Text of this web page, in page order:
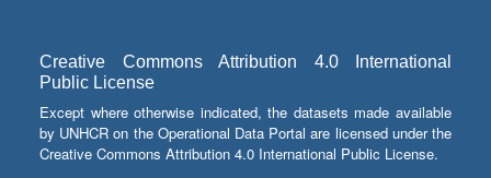
Creative Commons Attribution 4.0 International
Public License
Except where otherwise indicated, the datasets made available
by UNHCR on the Operational Data Portal are licensed under the
Creative Commons Attribution 4.0 International Public License.